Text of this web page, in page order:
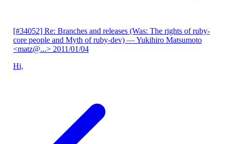
[#34052] Re: Branches and releases (Was: The rights of ruby-
core people and Myth of ruby-dev) — Yukihiro Matsumoto
<matz@...> 2011/01/04
Hi,